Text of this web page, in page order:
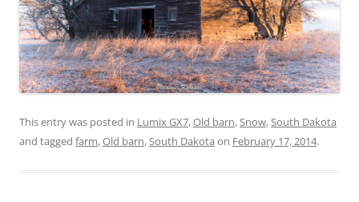
This entry was posted in Lumix GX7,Old barn,Snow,South Dakota
and tagged farm,Old barn,South Dakota on February 17, 2014.